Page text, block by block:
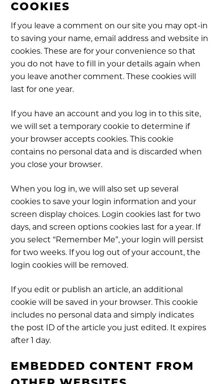
COOKIES
If you leave a comment on our site you may opt-in
to saving your name, email address and website in
cookies. These are for your convenience so that
you do not have to fill in your details again when
you leave another comment. These cookies will
last for one year.
If you have an account and you log in to this site,
we will set a temporary cookie to determine if
your browser accepts cookies. This cookie
contains no personal data and is discarded when
you close your browser.
When you log in, we will also set up several
cookies to save your login information and your
screen display choices. Login cookies last for two
days, and screen options cookies last for a year. If
you select “Remember Me”, your login will persist
for two weeks. If you log out of your account, the
login cookies will be removed.
If you edit or publish an article, an additional
cookie will be saved in your browser. This cookie
includes no personal data and simply indicates
the post ID of the article you just edited. It expires
after 1 day.
EMBEDDED CONTENT FROM